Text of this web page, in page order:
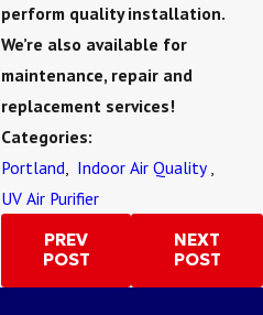
perform quality installation.
We’re also available for
maintenance, repair and
replacement services!
Categories:
Portland
Indoor Air Quality
UV Air Purifier
PREV
POST
NEXT
POST